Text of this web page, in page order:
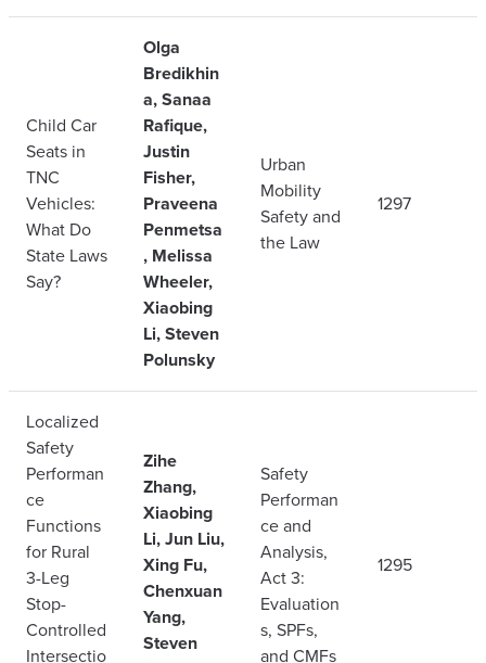
Child Car
Seats in
TNC
Vehicles:
What Do
State Laws
Say?
Olga
Bredikhin
a, Sanaa
Rafique,
Justin
Fisher,
Praveena
Penmetsa
, Melissa
Wheeler,
Xiaobing
Li, Steven
Polunsky
Urban
Mobility
Safety and
the Law
1297
Localized
Safety
Performan
ce
Functions
for Rural
3-Leg
Stop-
Controlled
Intersectio
Zihe
Zhang,
Xiaobing
Li, Jun Liu,
Xing Fu,
Chenxuan
Yang,
Steven
Safety
Performan
ce and
Analysis,
Act 3:
Evaluation
s, SPFs,
and CMFs
1295